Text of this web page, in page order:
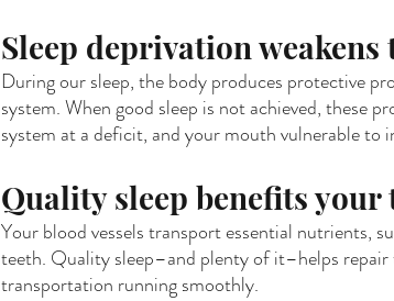
Sleep deprivation
During our sleep, the body produces protective
system. When good sleep is not achieved, these
system at a deficit, and your mouth vulnerable to
Quality sleep benefits your
Your blood vessels transport essential nutrients,
teeth. Quality sleep–and plenty of it–helps
transportation running smoothly.